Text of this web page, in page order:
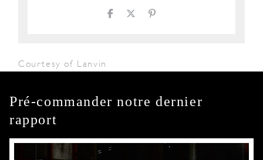
Courtesy of Lanvin
Pré-commander notre dernier
rapport